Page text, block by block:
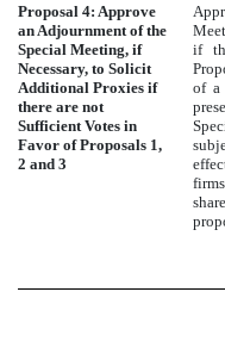
Proposal 4: Approve
an Adjournment of the
Special Meeting, if
Necessary, to Solicit
Additional Proxies if
there are not
Sufficient Votes in
Favor of Proposals 1,
2 and 3
if
of a